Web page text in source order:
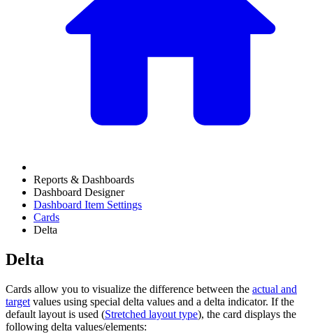
Reports & Dashboards
Dashboard Designer
Dashboard Item Settings
Cards
Delta
Delta
Cards allow you to visualize the difference between the actual and
target values using special delta values and a delta indicator. If the
default layout is used (Stretched layout type), the card displays the
following delta values/elements: